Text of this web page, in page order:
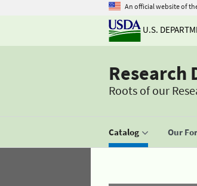
An official website of
U.S.
Research
Roots of our
Catalog Our